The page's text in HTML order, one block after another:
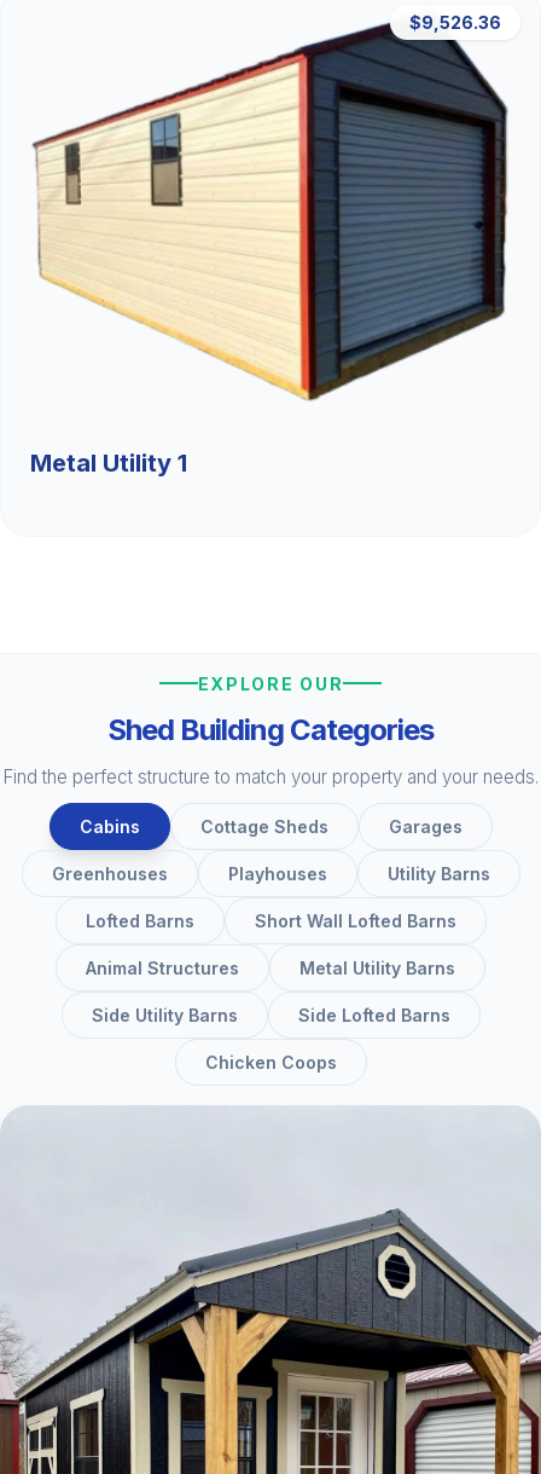
$9,526.36
Metal Utility 1
EXPLORE OUR
Shed Building Categories
Find the perfect structure to match your property and your needs.
Cabins Cottage Sheds Garages
Greenhouses Playhouses Utility Barns
Lofted Barns Short Wall Lofted Barns
Animal Structures Metal Utility Barns
Side Utility Barns Side Lofted Barns
Chicken Coops